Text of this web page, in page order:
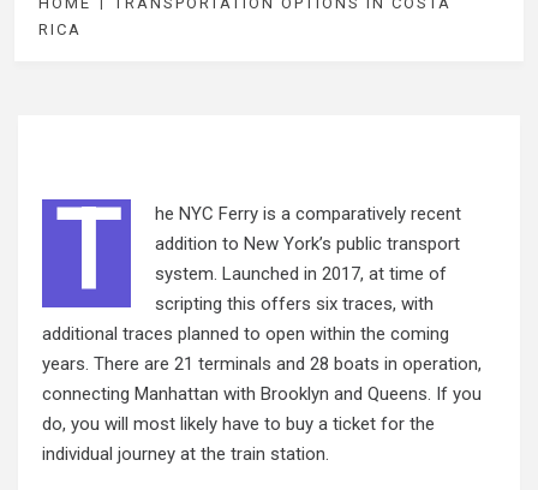
RICA
T
he NYC Ferry is a comparatively recent
addition to New York’s public transport
system. Launched in 2017, at time of
scripting this offers six traces, with
additional traces planned to open within the coming
years. There are 21 terminals and 28 boats in operation,
connecting Manhattan with Brooklyn and Queens. If you
do, you will most likely have to buy a ticket for the
individual journey at the train station.